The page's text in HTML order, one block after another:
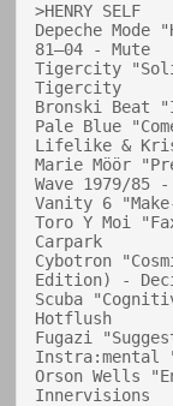
>HENRY SELF
Depeche
81–04 - Mute
Tigercity
Tigercity
Bronski Beat
Pale Blue
Lifelike &
Marie Möör
Wave 1979/
Vanity 6
Toro Y Moi
Carpark
Cybotron
Edition) -
Scuba
Hotflush
Fugazi
Instra:mental
Orson Wells
Innervisions